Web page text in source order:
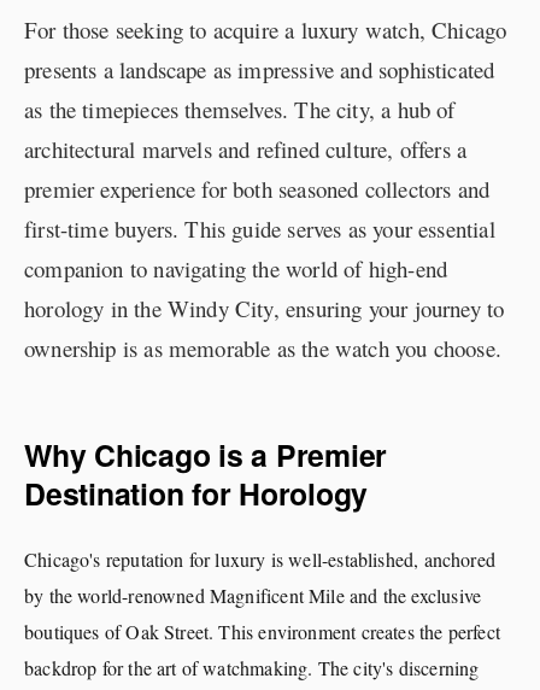
For those seeking to acquire a luxury watch, Chicago
presents a landscape as impressive and sophisticated
as the timepieces themselves. The city, a hub of
architectural marvels and refined culture, offers a
premier experience for both seasoned collectors and
first-time buyers. This guide serves as your essential
companion to navigating the world of high-end
horology in the Windy City, ensuring your journey to
ownership is as memorable as the watch you choose.
Why Chicago is a Premier
Destination for Horology
Chicago's reputation for luxury is well-established, anchored
by the world-renowned Magnificent Mile and the exclusive
boutiques of Oak Street. This environment creates the perfect
backdrop for the art of watchmaking. The city's discerning